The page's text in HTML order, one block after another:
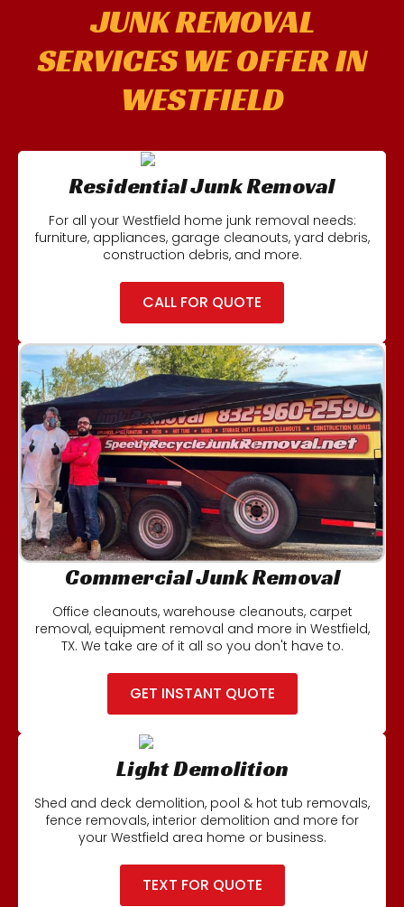
JUNK REMOVAL
SERVICES WE OFFER IN
WESTFIELD
Residential Junk Removal
For all your Westfield home junk removal needs:
furniture, appliances, garage cleanouts, yard debris,
construction debris, and more.
CALL FOR QUOTE
Commercial Junk Removal
Office cleanouts, warehouse cleanouts, carpet
removal, equipment removal and more in Westfield,
TX. We take are of it all so you don't have to.
GET INSTANT QUOTE
Light Demolition
Shed and deck demolition, pool & hot tub removals,
fence removals, interior demolition and more for
your Westfield area home or business.
TEXT FOR QUOTE